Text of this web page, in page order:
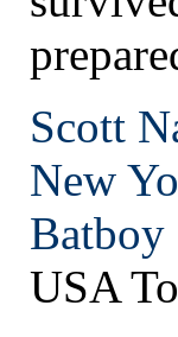
Scott
New
Batboy
USA